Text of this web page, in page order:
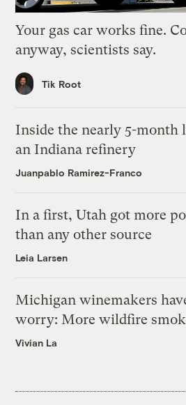
Your gas car works fine.
anyway, scientists say.
Tik Root
Inside the nearly 5-month
an Indiana refinery
Juanpablo Ramirez-Franco
In a first, Utah got more
than any other source
Leia Larsen
Michigan winemakers
worry: More wildfire
Vivian La